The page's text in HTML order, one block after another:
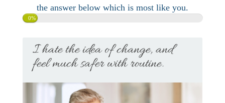
the answer below which is most like you.
0%
I hate the idea of change, and
feel much safer with routine.